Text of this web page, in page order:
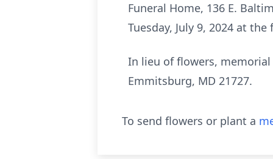
Funeral Home, 136 E.
Tuesday, July 9, 2024 at
In lieu of flowers, memorial
Emmitsburg, MD 21727.
To send flowers or plant a